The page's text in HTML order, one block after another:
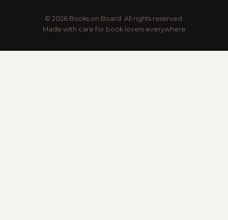
© 2026 Books on Board. All rights reserved.
Made with care for book lovers everywhere